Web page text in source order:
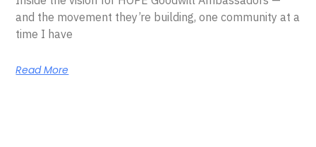
and the movement they’re building, one community at a
time I have
Read More